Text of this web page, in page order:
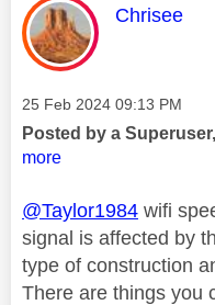
This
Chrisee
Message posted on
‎25 Feb 2024 09:13 PM
Posted by a
more
@Taylor1984 wifi
signal is affected by
type of construction
There are things you